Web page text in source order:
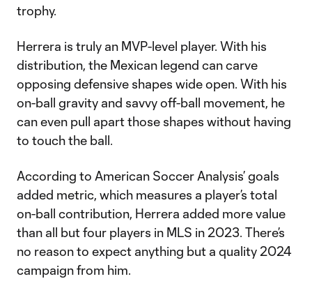
trophy.
Herrera is truly an MVP-level player. With his
distribution, the Mexican legend can carve
opposing defensive shapes wide open. With his
on-ball gravity and savvy off-ball movement, he
can even pull apart those shapes without having
to touch the ball.
According to American Soccer Analysis’ goals
added metric, which measures a player’s total
on-ball contribution, Herrera added more value
than all but four players in MLS in 2023. There’s
no reason to expect anything but a quality 2024
campaign from him.